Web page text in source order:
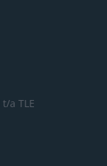
t/a TLE